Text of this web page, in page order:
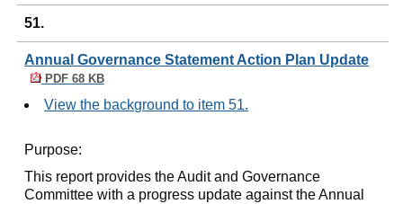
51.
Annual Governance Statement Action Plan Update
PDF 68 KB
View the background to item 51.
Purpose:
This report provides the Audit and Governance
Committee with a progress update against the Annual